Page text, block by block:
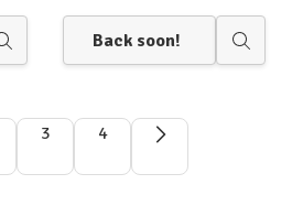
Quick
Back soon!
Quick
3 4